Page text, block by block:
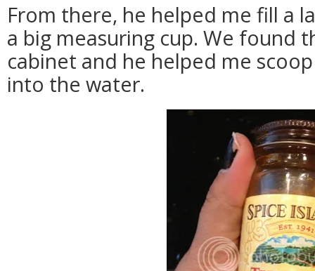
From there, he helped me fill a
a big measuring cup. We found
cabinet and he helped me
into the water.